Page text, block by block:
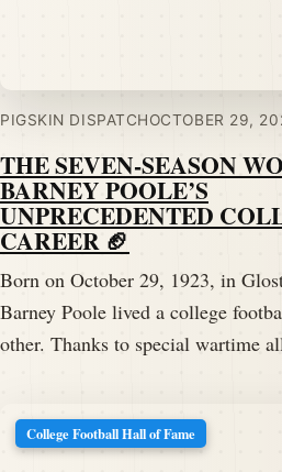
PIGSKIN DISPATCHOCTOBER 29,
THE SEVEN-SEASON
BARNEY POOLE’S
UNPRECEDENTED
CAREER 🏈
Born on October 29, 1923, in
Barney Poole lived a college
other. Thanks to special wartime
College Football Hall of Fame